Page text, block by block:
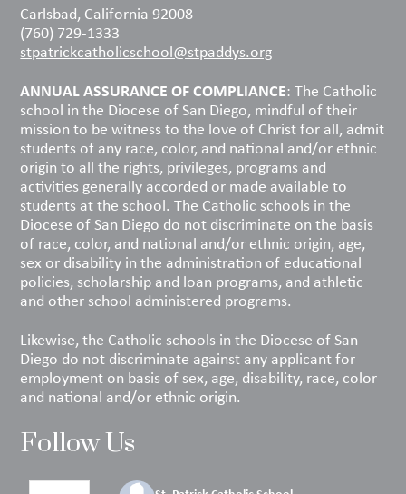
Carlsbad, California 92008
(760) 729-1333
stpatrickcatholicschool@stpaddys.org
ANNUAL ASSURANCE OF COMPLIANCE: The Catholic
school in the Diocese of San Diego, mindful of their
mission to be witness to the love of Christ for all, admit
students of any race, color, and national and/or ethnic
origin to all the rights, privileges, programs and
activities generally accorded or made available to
students at the school. The Catholic schools in the
Diocese of San Diego do not discriminate on the basis
of race, color, and national and/or ethnic origin, age,
sex or disability in the administration of educational
policies, scholarship and loan programs, and athletic
and other school administered programs.
Likewise, the Catholic schools in the Diocese of San
Diego do not discriminate against any applicant for
employment on basis of sex, age, disability, race, color
and national and/or ethnic origin.
Follow Us